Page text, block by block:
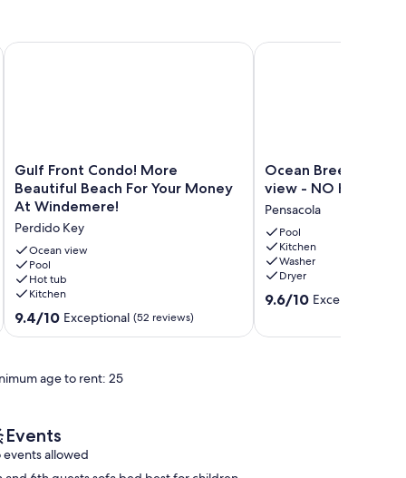
- Windemere 405
Gulf
Front
Condo!
More
Beautiful
Beach
For
Your
Money
At
Gulf Front Condo! More
Beautiful Beach For Your Money
At Windemere!
Perdido Key
Ocean view
Pool
Hot tub
Kitchen
9.4
Exceptional,
9.4/10 Exceptional (52 reviews)
Gulf Front Condo! More Beautiful Beach For Your Money At
Ocean
Breeze
-
Beachfront
view
-
NO
HASSLE
Ocean Breeze
view - NO HASSLE
Pensacola
Pool
Kitchen
Washer
Dryer
9.6
9.6/10 Exceptional
Ocean Breeze West -
age to rent: 25
Events
events allowed